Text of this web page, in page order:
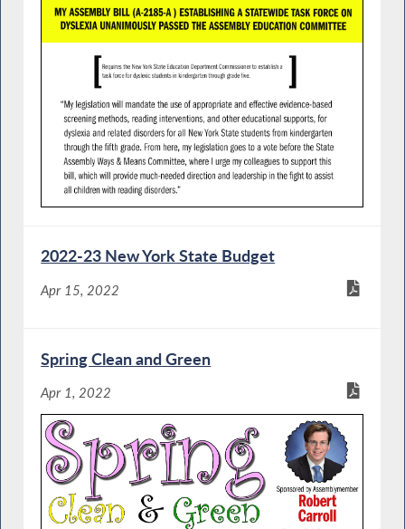
2022-23 New York State Budget
Apr 15, 2022
Spring Clean and Green
Apr 1, 2022